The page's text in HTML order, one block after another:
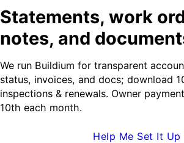
Statements, work
notes, and
We run Buildium for transparent
status, invoices, and docs; download
inspections & renewals. Owner
10th each month.
Help Me Set It Up